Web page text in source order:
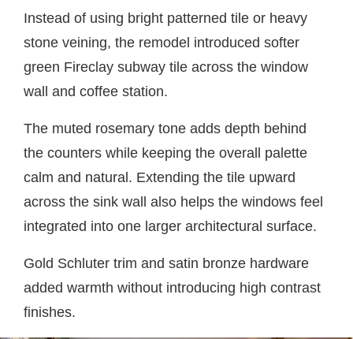
Instead of using bright patterned tile or heavy
stone veining, the remodel introduced softer
green Fireclay subway tile across the window
wall and coffee station.
The muted rosemary tone adds depth behind
the counters while keeping the overall palette
calm and natural. Extending the tile upward
across the sink wall also helps the windows feel
integrated into one larger architectural surface.
Gold Schluter trim and satin bronze hardware
added warmth without introducing high contrast
finishes.